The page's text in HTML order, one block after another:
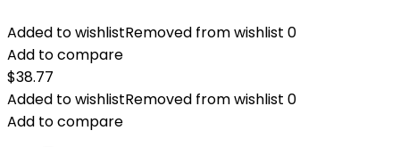
Added to wishlistRemoved from wishlist 0
Add to compare
$38.77
Added to wishlistRemoved from wishlist 0
Add to compare